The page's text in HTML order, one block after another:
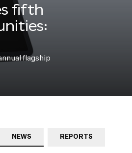
fifth
flagship
NEWS REPORTS